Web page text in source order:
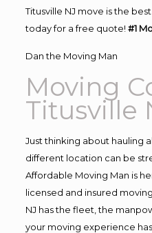
Titusville NJ move is the
today for a free quote! #1
Dan the Moving Man
Moving
Titusville
Just thinking about hauling
different location can be
Affordable Moving Man is
licensed and insured
NJ has the fleet, the
your moving experience